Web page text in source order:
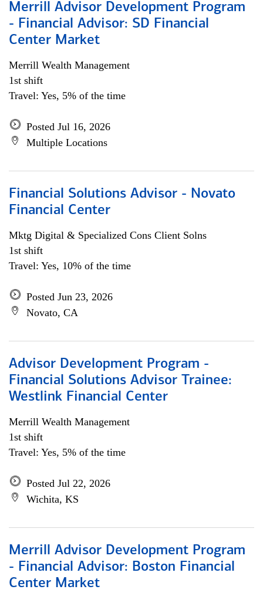
Merrill Advisor Development Program
- Financial Advisor: SD Financial
Center Market
Merrill Wealth Management
1st shift
Travel: Yes, 5% of the time
Posted Jul 16, 2026
Multiple Locations
Financial Solutions Advisor - Novato
Financial Center
Mktg Digital & Specialized Cons Client Solns
1st shift
Travel: Yes, 10% of the time
Posted Jun 23, 2026
Novato, CA
Advisor Development Program -
Financial Solutions Advisor Trainee:
Westlink Financial Center
Merrill Wealth Management
1st shift
Travel: Yes, 5% of the time
Posted Jul 22, 2026
Wichita, KS
Merrill Advisor Development Program
- Financial Advisor: Boston Financial
Center Market